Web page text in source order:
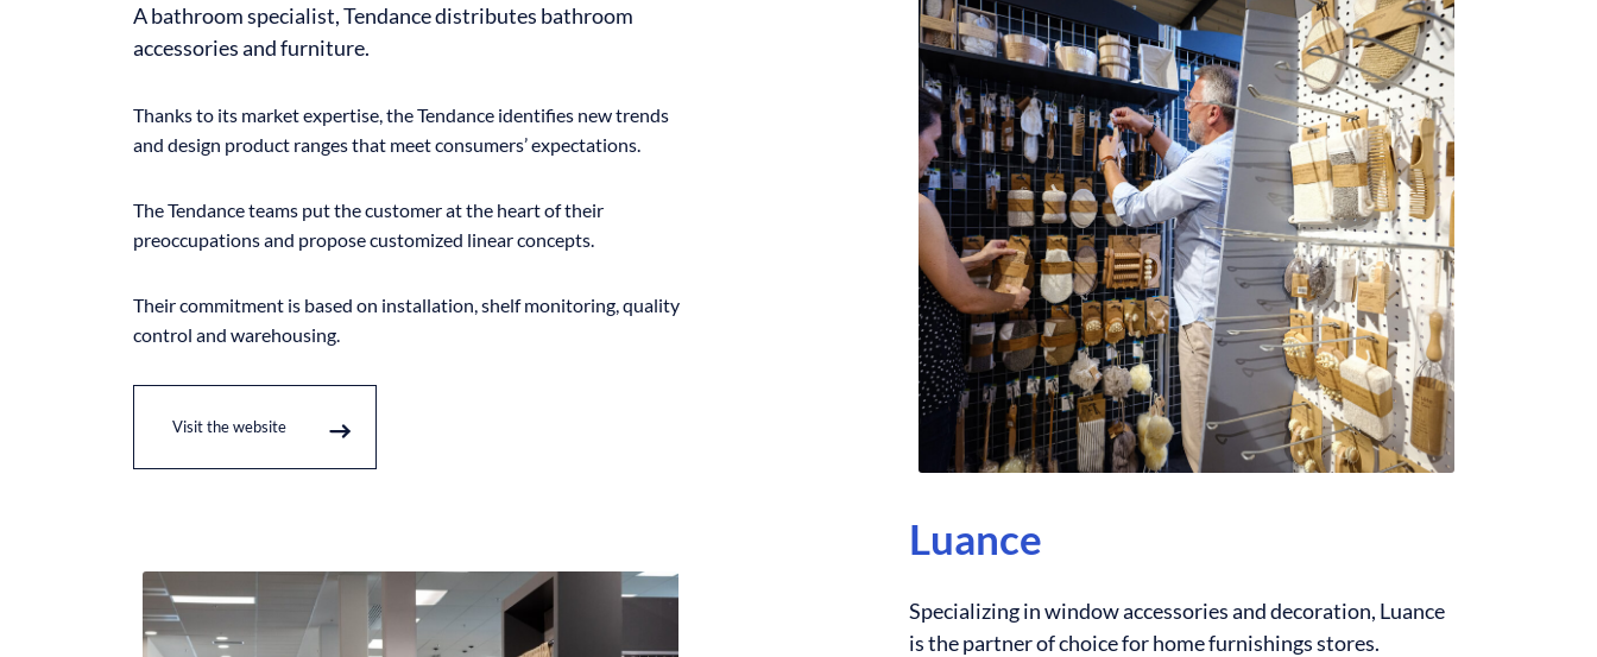
A bathroom specialist, Tendance distributes bathroom
accessories and furniture.
Thanks to its market expertise, the Tendance identifies new trends
and design product ranges that meet consumers’ expectations.
The Tendance teams put the customer at the heart of their
preoccupations and propose customized linear concepts.
Their commitment is based on installation, shelf monitoring, quality
control and warehousing.
Visit the website
Luance
Specializing in window accessories and decoration, Luance
is the partner of choice for home furnishings stores.